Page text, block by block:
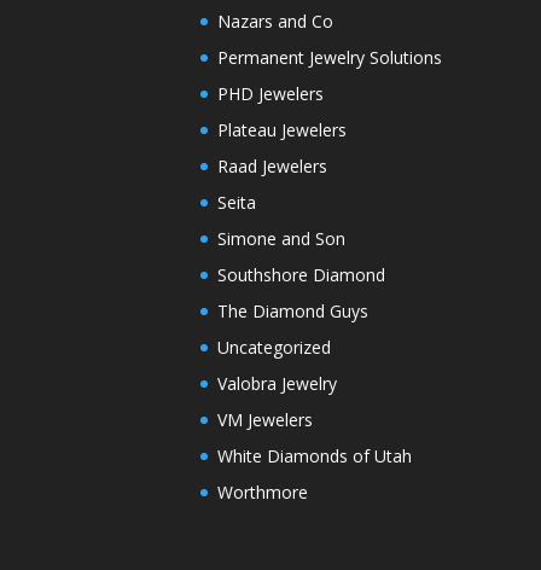
Nazars and Co
Permanent Jewelry Solutions
PHD Jewelers
Plateau Jewelers
Raad Jewelers
Seita
Simone and Son
Southshore Diamond
The Diamond Guys
Uncategorized
Valobra Jewelry
VM Jewelers
White Diamonds of Utah
Worthmore